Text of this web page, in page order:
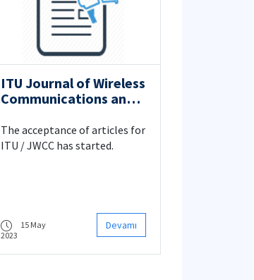
ITU Journal of Wireless
Communications and
The acceptance of articles for
ITU / JWCC has started.
15 May
2023
Devamı